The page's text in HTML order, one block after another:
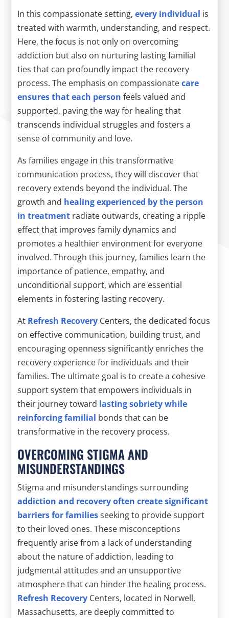
In this compassionate setting,every individual is
treated with warmth, understanding, and respect.
Here, the focus is not only on overcoming
addiction but also on nurturing lasting familial
ties that can profoundly impact the recovery
process. The emphasis on compassionatecare
ensures that each person feels valued and
supported, paving the way for healing that
transcends individual struggles and fosters a
sense of community and love.
As families engage in this transformative
communication process, they will discover that
recovery extends beyond the individual. The
growth and healing experienced by the person
in treatment radiate outwards, creating a ripple
effect that improves family dynamics and
promotes a healthier environment for everyone
involved. Through this journey, families learn the
importance of patience, empathy, and
unconditional support, which are essential
elements in fostering lasting recovery.
At Refresh Recovery Centers, the dedicated focus
on effective communication, building trust, and
encouraging openness significantly enriches the
recovery experience for individuals and their
families. The ultimate goal is to create a cohesive
support system that empowers individuals in
their journey toward lasting sobriety while
reinforcing familial bonds that can be
transformative in the recovery process.
OVERCOMING STIGMA AND
MISUNDERSTANDINGS
Stigma and misunderstandings surrounding
addiction and recovery often create significant
barriers for familiesseeking to provide support
to their loved ones. These misconceptions
frequently arise from a lack of understanding
about the nature of addiction, leading to
judgmental attitudes and an unsupportive
atmosphere that can hinder the healing process.
Refresh Recovery Centers, located in Norwell,
Massachusetts, are deeply committed to